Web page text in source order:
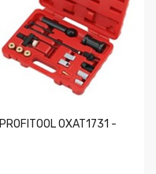
PROFITOOL 0XAT1731 -